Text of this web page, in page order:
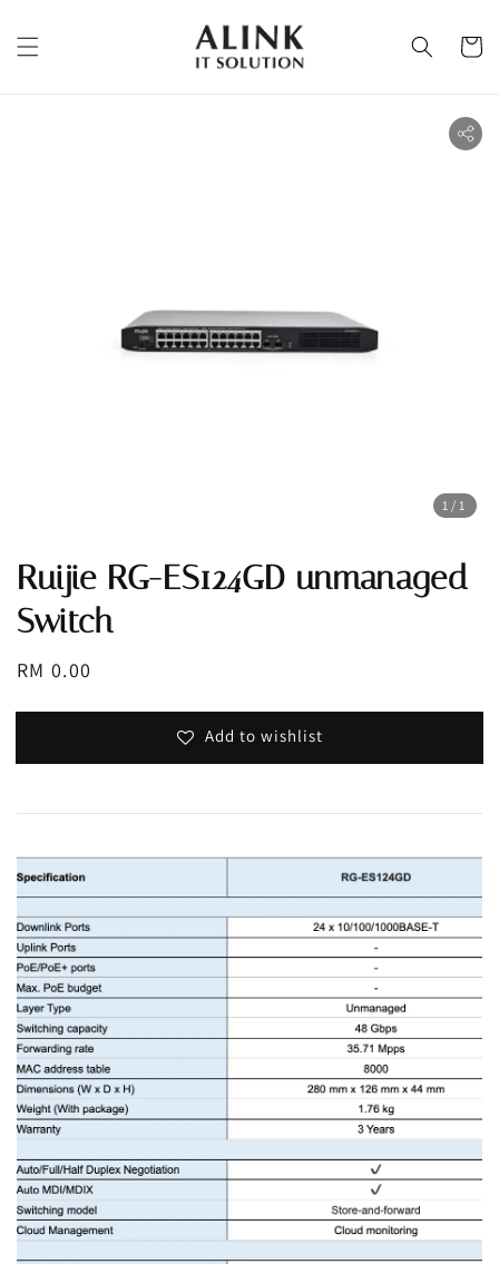
1 /1
Ruijie RG-ES124GD unmanaged
Switch
Regular
RM 0.00
Add to wishlist